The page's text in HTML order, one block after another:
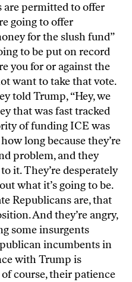
are permitted to offer
going to offer
for the slush fund”
to be put on record
you for or against the
want to take that vote.
told Trump, “Hey, we
that was fast tracked
of funding ICE was
long because they’re
problem, and they
it. They’re desperately
what it’s going to be.
Republicans are, that
And they’re angry,
some insurgents
incumbents in
with Trump is
course, their patience